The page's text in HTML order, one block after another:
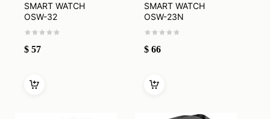
SMART WATCH
OSW-32
$ 57
SMART WATCH
OSW-23N
$ 66